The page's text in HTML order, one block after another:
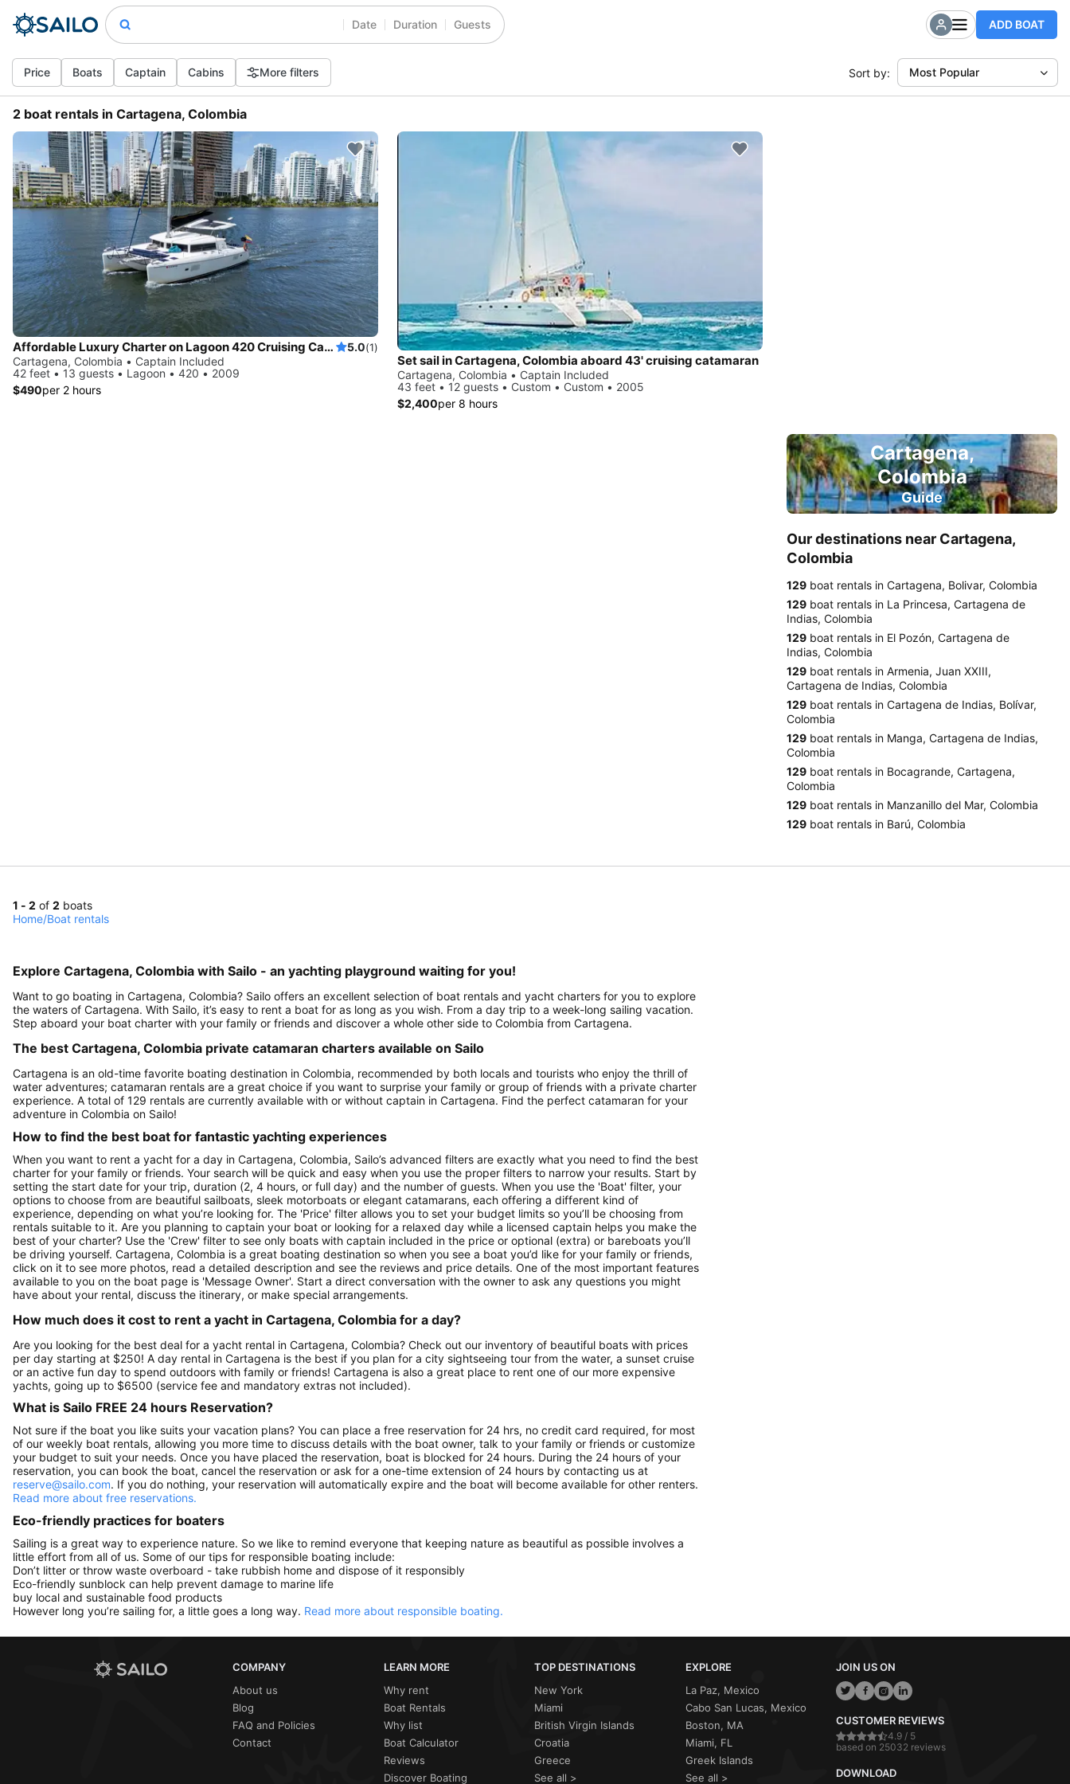
Date Duration Guests ADD BOAT
Price Boats Captain Cabins More filters Sort by: Most Popular
2 boat rentals in Cartagena, Colombia
Affordable Luxury Charter on Lagoon 420 Cruising Catamaran in Cartagena 5.0(1)
Cartagena, Colombia • Captain Included
42 feet • 13 guests • Lagoon • 420 • 2009
$490per 2 hours
Set sail in Cartagena, Colombia aboard 43' cruising catamaran
Cartagena, Colombia • Captain Included
43 feet • 12 guests • Custom • Custom • 2005
$2,400per 8 hours
Cartagena,
Colombia
Guide
Our destinations near Cartagena,
Colombia
129 boat rentals in Cartagena, Bolivar, Colombia
129 boat rentals in La Princesa, Cartagena de
Indias, Colombia
129 boat rentals in El Pozón, Cartagena de
Indias, Colombia
129 boat rentals in Armenia, Juan XXIII,
Cartagena de Indias, Colombia
129 boat rentals in Cartagena de Indias, Bolívar,
Colombia
129 boat rentals in Manga, Cartagena de Indias,
Colombia
129 boat rentals in Bocagrande, Cartagena,
Colombia
129 boat rentals in Manzanillo del Mar, Colombia
129 boat rentals in Barú, Colombia
1 - 2 of 2 boats
Home/Boat rentals
Explore Cartagena, Colombia with Sailo - an yachting playground waiting for you!
Want to go boating in Cartagena, Colombia? Sailo offers an excellent selection of boat rentals and yacht charters for you to explore
the waters of Cartagena. With Sailo, it’s easy to rent a boat for as long as you wish. From a day trip to a week-long sailing vacation.
Step aboard your boat charter with your family or friends and discover a whole other side to Colombia from Cartagena.
The best Cartagena, Colombia private catamaran charters available on Sailo
Cartagena is an old-time favorite boating destination in Colombia, recommended by both locals and tourists who enjoy the thrill of
water adventures; catamaran rentals are a great choice if you want to surprise your family or group of friends with a private charter
experience. A total of 129 rentals are currently available with or without captain in Cartagena. Find the perfect catamaran for your
adventure in Colombia on Sailo!
How to find the best boat for fantastic yachting experiences
When you want to rent a yacht for a day in Cartagena, Colombia, Sailo’s advanced filters are exactly what you need to find the best
charter for your family or friends. Your search will be quick and easy when you use the proper filters to narrow your results. Start by
setting the start date for your trip, duration (2, 4 hours, or full day) and the number of guests. When you use the 'Boat' filter, your
options to choose from are beautiful sailboats, sleek motorboats or elegant catamarans, each offering a different kind of
experience, depending on what you’re looking for. The 'Price' filter allows you to set your budget limits so you’ll be choosing from
rentals suitable to it. Are you planning to captain your boat or looking for a relaxed day while a licensed captain helps you make the
best of your charter? Use the 'Crew' filter to see only boats with captain included in the price or optional (extra) or bareboats you’ll
be driving yourself. Cartagena, Colombia is a great boating destination so when you see a boat you’d like for your family or friends,
click on it to see more photos, read a detailed description and see the reviews and price details. One of the most important features
available to you on the boat page is 'Message Owner'. Start a direct conversation with the owner to ask any questions you might
have about your rental, discuss the itinerary, or make special arrangements.
How much does it cost to rent a yacht in Cartagena, Colombia for a day?
Are you looking for the best deal for a yacht rental in Cartagena, Colombia? Check out our inventory of beautiful boats with prices
per day starting at $250! A day rental in Cartagena is the best if you plan for a city sightseeing tour from the water, a sunset cruise
or an active fun day to spend outdoors with family or friends! Cartagena is also a great place to rent one of our more expensive
yachts, going up to $6500 (service fee and mandatory extras not included).
What is Sailo FREE 24 hours Reservation?
Not sure if the boat you like suits your vacation plans? You can place a free reservation for 24 hrs, no credit card required, for most
of our weekly boat rentals, allowing you more time to discuss details with the boat owner, talk to your family or friends or customize
your budget to suit your needs. Once you have placed the reservation, boat is blocked for 24 hours. During the 24 hours of your
reservation, you can book the boat, cancel the reservation or ask for a one-time extension of 24 hours by contacting us at
reserve@sailo.com. If you do nothing, your reservation will automatically expire and the boat will become available for other renters.
Read more about free reservations.
Eco-friendly practices for boaters
Sailing is a great way to experience nature. So we like to remind everyone that keeping nature as beautiful as possible involves a
little effort from all of us. Some of our tips for responsible boating include:
Don’t litter or throw waste overboard - take rubbish home and dispose of it responsibly
Eco-friendly sunblock can help prevent damage to marine life
buy local and sustainable food products
However long you’re sailing for, a little goes a long way. Read more about responsible boating.
COMPANY
About us
Blog
FAQ and Policies
Contact
LEARN MORE
Why rent
Boat Rentals
Why list
Boat Calculator
Reviews
Discover Boating
TOP DESTINATIONS
New York
Miami
British Virgin Islands
Croatia
Greece
See all >
EXPLORE
La Paz, Mexico
Cabo San Lucas, Mexico
Boston, MA
Miami, FL
Greek Islands
See all >
JOIN US ON
CUSTOMER REVIEWS
4.9 / 5
based on 25032 reviews
DOWNLOAD